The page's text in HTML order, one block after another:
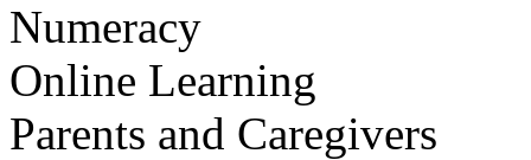
Numeracy
Online Learning
Parents and Caregivers